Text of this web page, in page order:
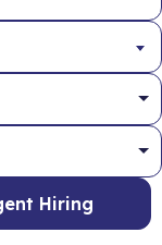
Hiring